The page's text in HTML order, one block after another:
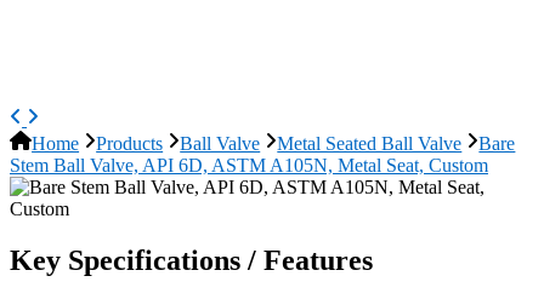
Home Products Ball Valve Metal Seated Ball Valve
Bare
Stem Ball Valve, API 6D, ASTM A105N, Metal Seat, Custom
Key Specifications / Features